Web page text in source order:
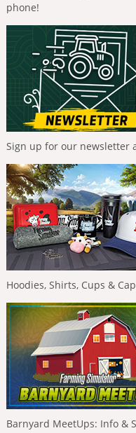
phone!
Sign up for our newsletter
Hoodies, Shirts, Cups &
Barnyard MeetUps: Info &